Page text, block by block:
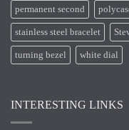
permanent second
stainless steel bracelet
turning bezel white dial
INTERESTING LINKS